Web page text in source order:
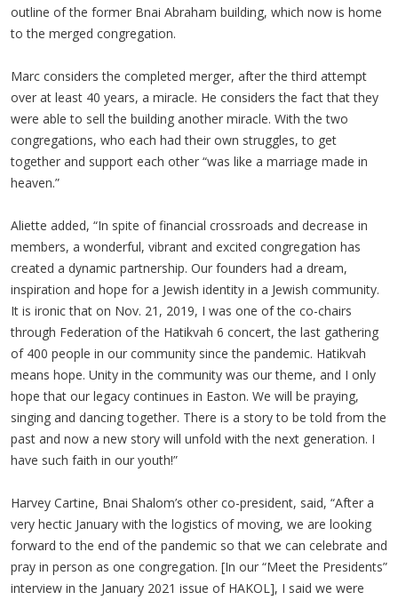
outline of the former Bnai Abraham building, which now is home
to the merged congregation.
Marc considers the completed merger, after the third attempt
over at least 40 years, a miracle. He considers the fact that they
were able to sell the building another miracle. With the two
congregations, who each had their own struggles, to get
together and support each other “was like a marriage made in
heaven.”
Aliette added, “In spite of financial crossroads and decrease in
members, a wonderful, vibrant and excited congregation has
created a dynamic partnership. Our founders had a dream,
inspiration and hope for a Jewish identity in a Jewish community.
It is ironic that on Nov. 21, 2019, I was one of the co-chairs
through Federation of the Hatikvah 6 concert, the last gathering
of 400 people in our community since the pandemic. Hatikvah
means hope. Unity in the community was our theme, and I only
hope that our legacy continues in Easton. We will be praying,
singing and dancing together. There is a story to be told from the
past and now a new story will unfold with the next generation. I
have such faith in our youth!”
Harvey Cartine, Bnai Shalom’s other co-president, said, “After a
very hectic January with the logistics of moving, we are looking
forward to the end of the pandemic so that we can celebrate and
pray in person as one congregation. [In our “Meet the Presidents”
interview in the January 2021 issue of HAKOL], I said we were